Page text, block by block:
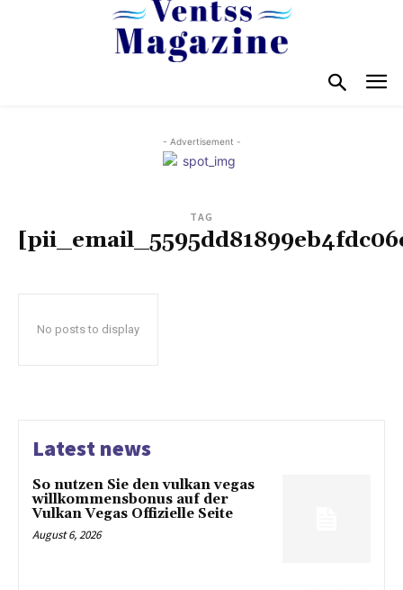
- Advertisement -
TAG
No posts to display
Latest news
So nutzen Sie den vulkan vegas
willkommensbonus auf der
Vulkan Vegas Offizielle Seite
August 6, 2026